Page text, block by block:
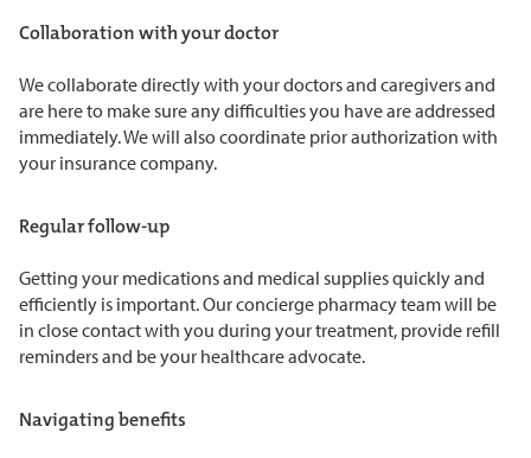
Collaboration with your doctor
We collaborate directly with your doctors and caregivers and
are here to make sure any difficulties you have are addressed
immediately. We will also coordinate prior authorization with
your insurance company.
Regular follow-up
Getting your medications and medical supplies quickly and
efficiently is important. Our concierge pharmacy team will be
in close contact with you during your treatment, provide refill
reminders and be your healthcare advocate.
Navigating benefits